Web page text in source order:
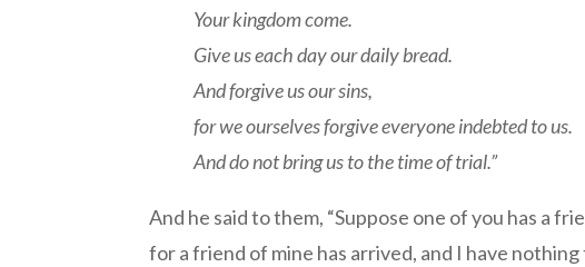
Your kingdom come.
Give us each day our daily bread.
And forgive us our sins,
for we ourselves forgive everyone indebted to us.
And do not bring us to the time of trial.”
And he said to them, “Suppose one of you has a
for a friend of mine has arrived, and I have